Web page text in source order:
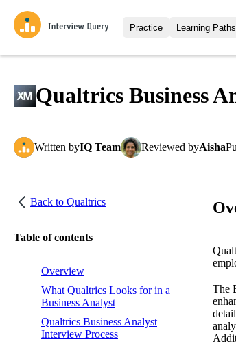
Practice
Interview
Learning Paths
All
Qualtrics Business
Written byIQ Team Reviewed byAisha
Back to Qualtrics
Table of contents
Overview
What Qualtrics Looks for in a
Business Analyst
Qualtrics Business Analyst
Interview Process
The